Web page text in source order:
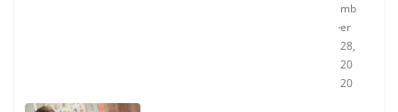
mb
er
28,
20
20